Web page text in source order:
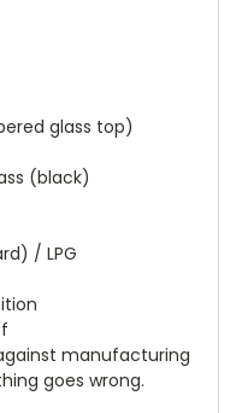
glass top)
(black)
/ LPG
manufacturing
goes wrong.